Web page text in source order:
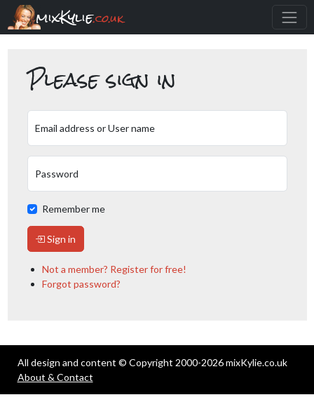
mixKylie.co.uk
Please sign in
Email address or User name
Password
Remember me
Sign in
Not a member? Register for free!
Forgot password?
All design and content © Copyright 2000-2026 mixKylie.co.uk
About & Contact